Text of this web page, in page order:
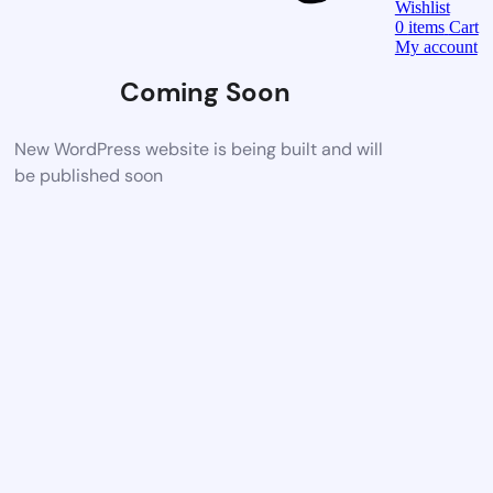
Coming Soon
New WordPress website is being built and will
be published soon
Wishlist
0 items Cart
My account